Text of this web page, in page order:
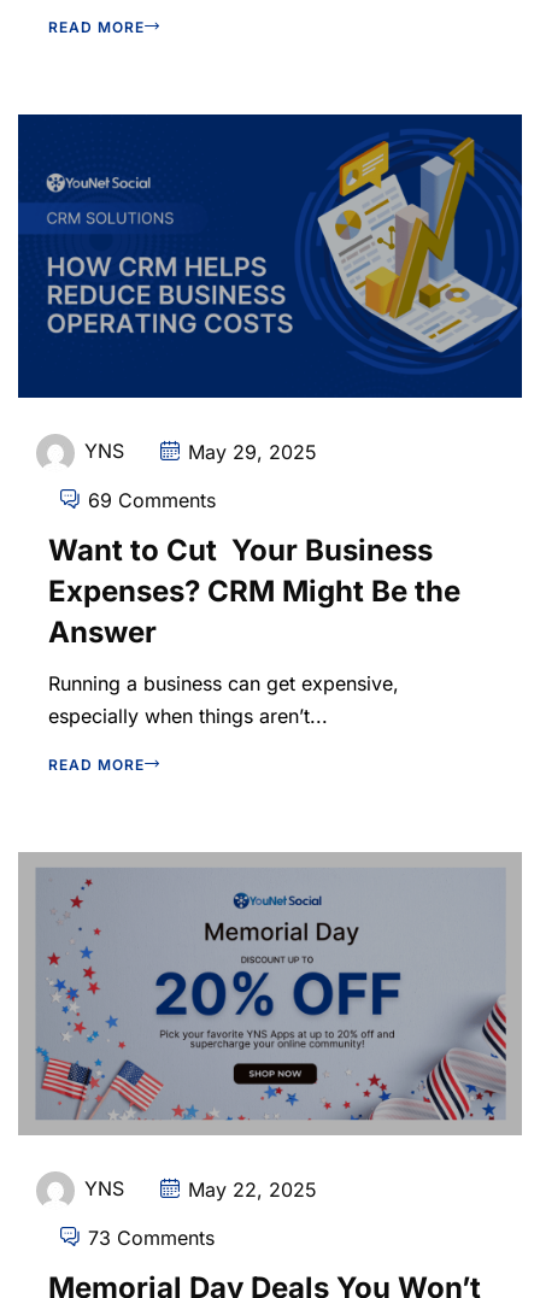
READ MORE
YNS May 29, 2025
69 Comments
Want to Cut Your Business
Expenses? CRM Might Be the
Answer
Running a business can get expensive,
especially when things aren’t...
READ MORE
YNS May 22, 2025
73 Comments
Memorial Day Deals You Won’t